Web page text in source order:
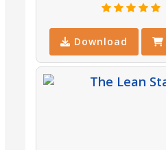
Download